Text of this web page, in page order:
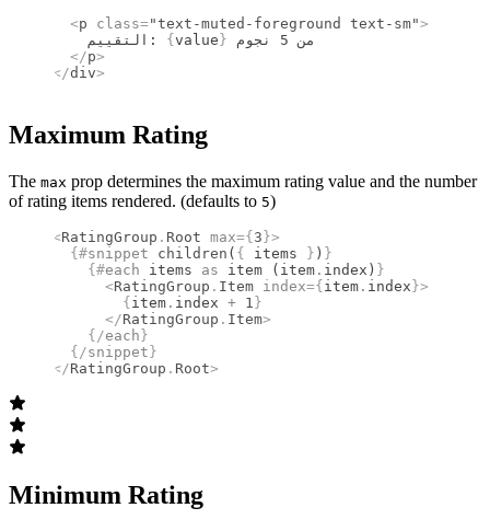
  <
p class="text-muted-foreground text-sm">
    التقييم:
{ value }
من 5 نجوم
  </
p>
</div>
Maximum Rating
The max prop determines the maximum rating value and the number
of rating items rendered. (defaults to 5)
<RatingGroup . Root max={3}>
  {#
snippet children ( { items } ) }
    {#
each items as item (item . index) }
      <
RatingGroup . Item index={item . index}>
        {
item . index + 1 }
      </
RatingGroup . Item>
    {/
each}
  {/
snippet}
</RatingGroup . Root>
Minimum Rating